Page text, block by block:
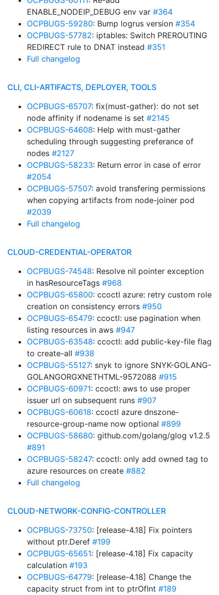
ENABLE_NODEIP_DEBUG env var #364
OCPBUGS-59280: Bump logrus version #354
OCPBUGS-57782: iptables: Switch PREROUTING
REDIRECT rule to DNAT instead #351
Full changelog
CLI, CLI-ARTIFACTS, DEPLOYER, TOOLS
OCPBUGS-65707: fix(must-gather): do not set
node affinity if nodename is set #2145
OCPBUGS-64608: Help with must-gather
scheduling through suggesting preferance of
nodes #2127
OCPBUGS-58233: Return error in case of error
#2054
OCPBUGS-57507: avoid transfering permissions
when copying artifacts from node-joiner pod
#2039
Full changelog
CLOUD-CREDENTIAL-OPERATOR
OCPBUGS-74548: Resolve nil pointer exception
in hasResourceTags #968
OCPBUGS-65800: ccoctl azure: retry custom role
creation on consistency errors #950
OCPBUGS-65479: ccoctl: use pagination when
listing resources in aws #947
OCPBUGS-63548: ccoctl: add public-key-file flag
to create-all #938
OCPBUGS-55127: snyk to ignore SNYK-GOLANG-
GOLANGORGXNETHTML-9572088 #915
OCPBUGS-60971: ccoctl: aws to use proper
issuer url on subsequent runs #907
OCPBUGS-60618: ccoctl azure dnszone-
resource-group-name now optional #899
OCPBUGS-58680: github.com/golang/glog v1.2.5
#891
OCPBUGS-58247: ccoctl: only add owned tag to
azure resources on create #882
Full changelog
CLOUD-NETWORK-CONFIG-CONTROLLER
OCPBUGS-73750: [release-4.18] Fix pointers
without ptr.Deref #199
OCPBUGS-65651: [release-4.18] Fix capacity
calculation #193
OCPBUGS-64779: [release-4.18] Change the
capacity struct from int to ptrOfInt #189